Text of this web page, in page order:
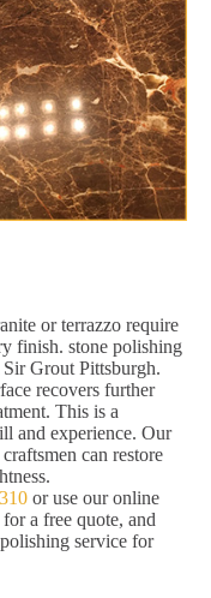
or terrazzo require
finish. stone polishing
Grout Pittsburgh.
recovers further
This is a
and experience. Our
can restore
or use our online
a free quote, and
service for